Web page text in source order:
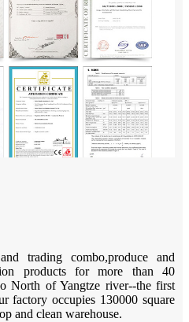
trading combo,produce and
products for more than 40
North of Yangtze river--the first
factory occupies 130000 square
and clean warehouse.